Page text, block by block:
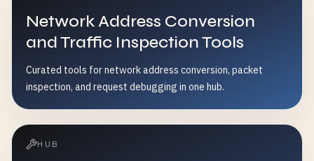
Network Address Conversion
and Traffic Inspection Tools
Curated tools for network address conversion, packet
inspection, and request debugging in one hub.
HUB